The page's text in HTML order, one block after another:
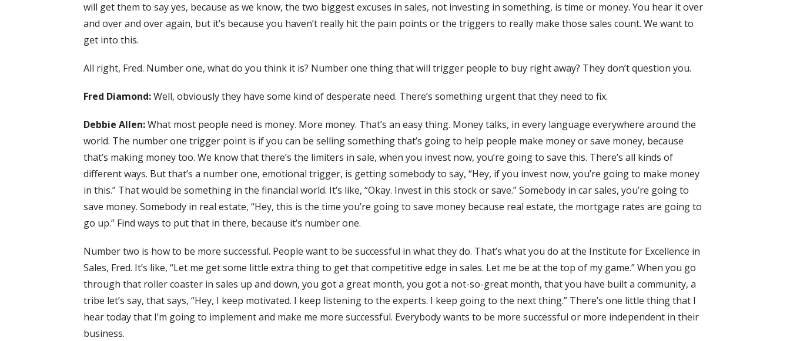
will get them to say yes, because as we know, the two biggest excuses in sales, not investing in something, is time or money. You hear it over
and over and over again, but it’s because you haven’t really hit the pain points or the triggers to really make those sales count. We want to
get into this.
All right, Fred. Number one, what do you think it is? Number one thing that will trigger people to buy right away? They don’t question you.
Fred Diamond:Well, obviously they have some kind of desperate need. There’s something urgent that they need to fix.
Debbie Allen:What most people need is money. More money. That’s an easy thing. Money talks, in every language everywhere around the
world. The number one trigger point is if you can be selling something that’s going to help people make money or save money, because
that’s making money too. We know that there’s the limiters in sale, when you invest now, you’re going to save this. There’s all kinds of
different ways. But that’s a number one, emotional trigger, is getting somebody to say, “Hey, if you invest now, you’re going to make money
in this.” That would be something in the financial world. It’s like, “Okay. Invest in this stock or save.” Somebody in car sales, you’re going to
save money. Somebody in real estate, “Hey, this is the time you’re going to save money because real estate, the mortgage rates are going to
go up.” Find ways to put that in there, because it’s number one.
Number two is how to be more successful. People want to be successful in what they do. That’s what you do at the Institute for Excellence in
Sales, Fred. It’s like, “Let me get some little extra thing to get that competitive edge in sales. Let me be at the top of my game.” When you go
through that roller coaster in sales up and down, you got a great month, you got a not-so-great month, that you have built a community, a
tribe let’s say, that says, “Hey, I keep motivated. I keep listening to the experts. I keep going to the next thing.” There’s one little thing that I
hear today that I’m going to implement and make me more successful. Everybody wants to be more successful or more independent in their
business.